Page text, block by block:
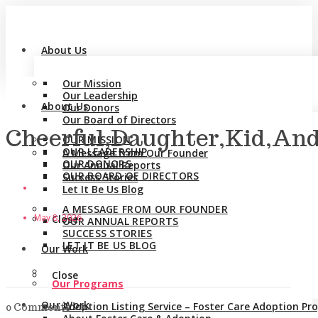
About Us
Our Mission
Our Leadership
Our Donors
Our Board of Directors
A Message from Our Founder
Our Annual Reports
Success Stories
Let It Be Us Blog
Close
Our Work
Our Programs
Adoption Listing Service – Foster Care Adoption
About Us
OUR MISSION
OUR LEADERSHIP
OUR DONORS
OUR BOARD OF DIRECTORS
A MESSAGE FROM OUR FOUNDER
OUR ANNUAL REPORTS
SUCCESS STORIES
LET IT BE US BLOG
Close
Our Work
May 8, 2026
0 Comments